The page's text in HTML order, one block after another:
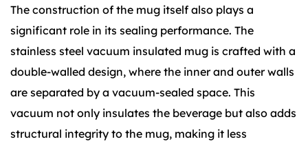
The construction of the mug itself also plays a
significant role in its sealing performance. The
stainless steel vacuum insulated mug is crafted with a
double-walled design, where the inner and outer walls
are separated by a vacuum-sealed space. This
vacuum not only insulates the beverage but also adds
structural integrity to the mug, making it less